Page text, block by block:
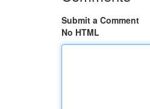
Submit a Comment
No HTML